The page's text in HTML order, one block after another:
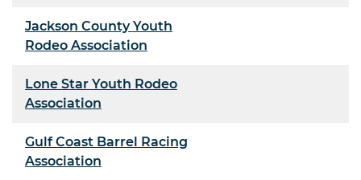
Jackson County Youth
Rodeo Association
Lone Star Youth Rodeo
Association
Gulf Coast Barrel Racing
Association